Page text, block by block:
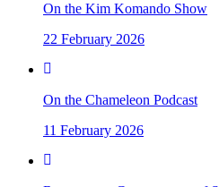
On the Kim Komando Show
22 February 2026
On the Chameleon Podcast
11 February 2026